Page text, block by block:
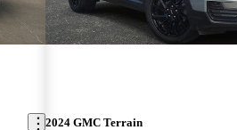
2024 GMC Terrain